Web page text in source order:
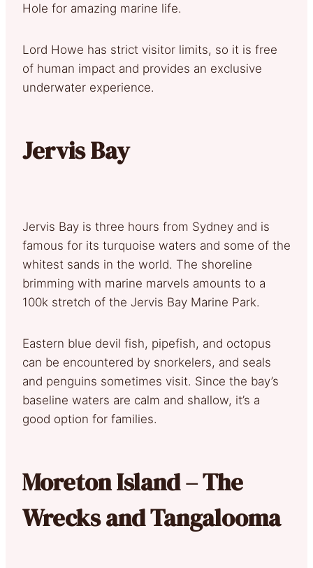
Hole for amazing marine life.
Lord Howe has strict visitor limits, so it is free
of human impact and provides an exclusive
underwater experience.
Jervis Bay
Jervis Bay is three hours from Sydney and is
famous for its turquoise waters and some of the
whitest sands in the world. The shoreline
brimming with marine marvels amounts to a
100k stretch of the Jervis Bay Marine Park.
Eastern blue devil fish, pipefish, and octopus
can be encountered by snorkelers, and seals
and penguins sometimes visit. Since the bay’s
baseline waters are calm and shallow, it’s a
good option for families.
Moreton Island – The
Wrecks and Tangalooma